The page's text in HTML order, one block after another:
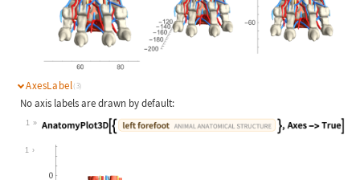
AxesLabel(3)
No axis labels are drawn by default:
1
Wolfram Language code:
1